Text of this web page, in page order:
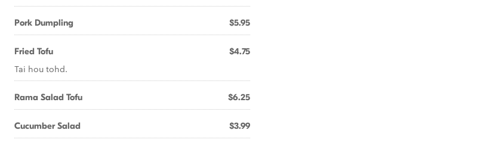
Pork Dumpling $5.95
Fried Tofu $4.75
Tai hou tohd.
Rama Salad Tofu $6.25
Cucumber Salad $3.99